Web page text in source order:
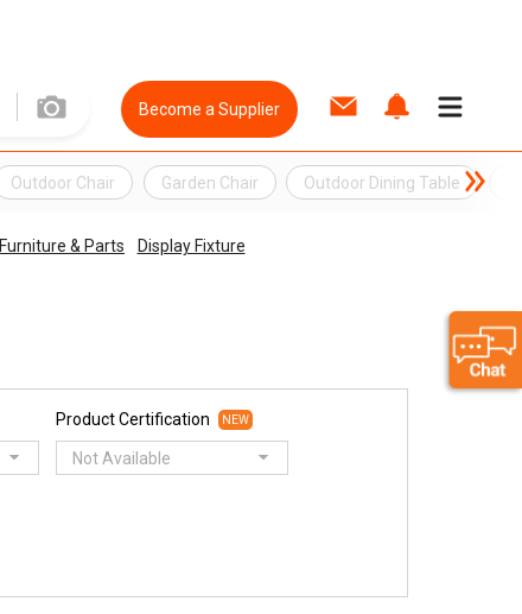
Become a Supplier
Outdoor Chair Garden Chair Outdoor Dining Table
Furniture & Parts
Display Fixture
Product Certification NEW
Not Available